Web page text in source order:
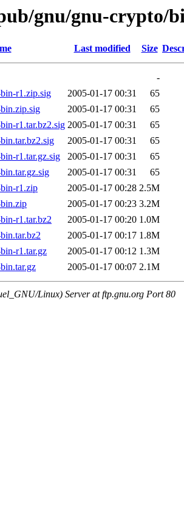
gnu/gnu-crypto/
Last modified Size
-
r1.zip.sig
2005-01-17 00:31
65
2005-01-17 00:31
65
r1.tar.bz2.sig 2005-01-17 00:31
65
2005-01-17 00:31
65
r1.tar.gz.sig
2005-01-17 00:31
65
2005-01-17 00:31
65
r1.zip
2005-01-17 00:28 2.5M
2005-01-17 00:23 3.2M
r1.tar.bz2
2005-01-17 00:20 1.0M
2005-01-17 00:17 1.8M
r1.tar.gz
2005-01-17 00:12 1.3M
2005-01-17 00:07 2.1M
Linux) Server at ftp.gnu.org Port 80